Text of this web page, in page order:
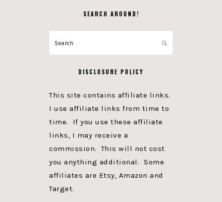
SEARCH AROUND!
Search
DISCLOSURE POLICY
This site contains affiliate links.
I use affiliate links from time to
time. If you use these affiliate
links, I may receive a
commission. This will not cost
you anything additional. Some
affiliates are Etsy, Amazon and
Target.